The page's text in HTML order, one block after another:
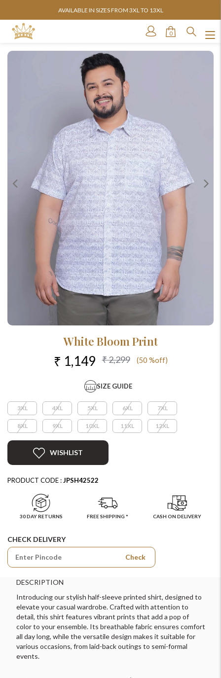
AVAILABLE IN SIZES FROM 3XL TO 13XL
0
White Bloom Print
₹ 1,149 ₹ 2,299 (50 %off)
SIZE GUIDE
3XL 4XL 5XL 6XL 7XL
8XL 9XL 10XL 11XL 12XL
WISHLIST
PRODUCT CODE :JPSH42522
30 DAY RETURNS FREE SHIPPING * CASH ON DELIVERY
CHECK DELIVERY
Check
DESCRIPTION
Introducing our stylish half-sleeve printed shirt, designed to
elevate your casual wardrobe. Crafted with attention to
detail, this shirt features vibrant prints that add a pop of
color to your ensemble. Its breathable fabric ensures comfort
all day long, while the versatile design makes it suitable for
various occasions, from laid-back outings to semi-formal
events.